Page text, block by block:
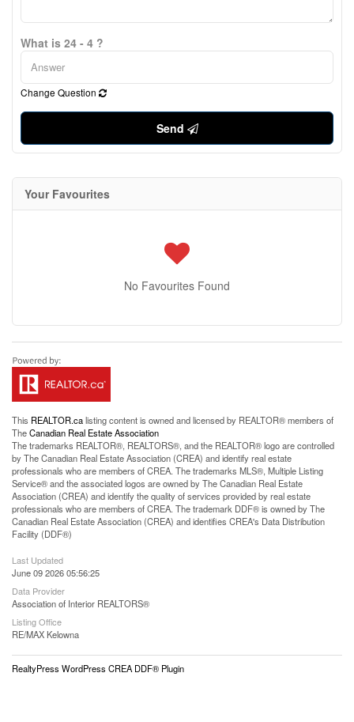
What is 24 - 4 ?
Change Question
Send
Your Favourites
No Favourites Found
This REALTOR.calisting content is owned and licensed by REALTOR® members of
TheCanadian Real Estate Association
The trademarks REALTOR®, REALTORS®, and the REALTOR® logo are controlled
by The Canadian Real Estate Association (CREA) and identify real estate
professionals who are members of CREA. The trademarks MLS®, Multiple Listing
Service® and the associated logos are owned by The Canadian Real Estate
Association (CREA) and identify the quality of services provided by real estate
professionals who are members of CREA. The trademark DDF® is owned by The
Canadian Real Estate Association (CREA) and identifies CREA's Data Distribution
Facility (DDF®)
Last Updated
June 09 2026 05:56:25
Data Provider
Association of Interior REALTORS®
Listing Office
RE/MAX Kelowna
RealtyPress WordPress CREA DDF® Plugin